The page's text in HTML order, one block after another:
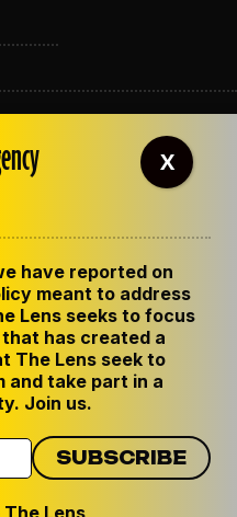
have reported on
meant to address
Lens seeks to focus
has created a
The Lens seek to
and take part in a
Join us.
Lens
X